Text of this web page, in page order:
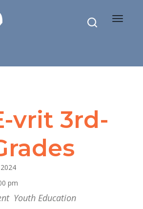
Toggle
vrit 3rd-
2024
pm
Youth Education